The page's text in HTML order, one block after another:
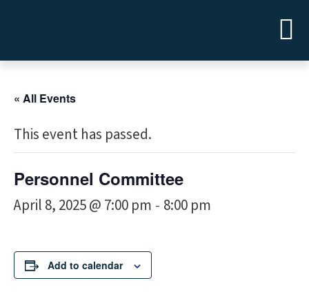
« All Events
This event has passed.
Personnel Committee
April 8, 2025 @ 7:00 pm - 8:00 pm
Add to calendar